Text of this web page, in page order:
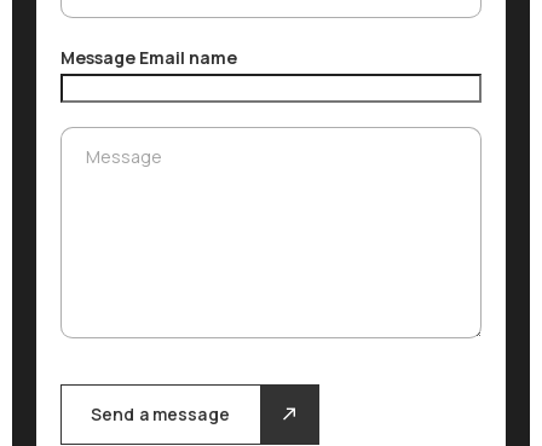
Message Email name
Message
Send a message